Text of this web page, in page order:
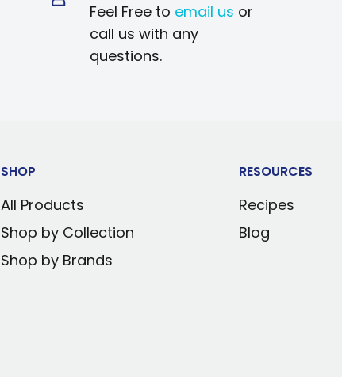
Feel Free to email us or
call us with any
questions.
SHOP
All Products
Shop by Collection
Shop by Brands
RESOURCES
Recipes
Blog